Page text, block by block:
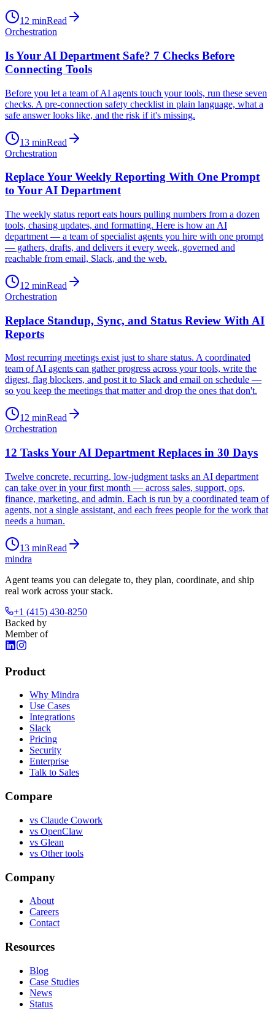
12 minRead
Orchestration
Is Your AI Department Safe? 7 Checks Before
Connecting Tools
Before you let a team of AI agents touch your tools, run these seven
checks. A pre-connection safety checklist in plain language, what a
safe answer looks like, and the risk if it's missing.
13 minRead
Orchestration
Replace Your Weekly Reporting With One Prompt
to Your AI Department
The weekly status report eats hours pulling numbers from a dozen
tools, chasing updates, and formatting. Here is how an AI
department — a team of specialist agents you hire with one prompt
— gathers, drafts, and delivers it every week, governed and
reachable from email, Slack, and the web.
12 minRead
Orchestration
Replace Standup, Sync, and Status Review With AI
Reports
Most recurring meetings exist just to share status. A coordinated
team of AI agents can gather progress across your tools, write the
digest, flag blockers, and post it to Slack and email on schedule —
so you keep the meetings that matter and drop the ones that don't.
12 minRead
Orchestration
12 Tasks Your AI Department Replaces in 30 Days
Twelve concrete, recurring, low-judgment tasks an AI department
can take over in your first month — across sales, support, ops,
finance, marketing, and admin. Each is run by a coordinated team of
agents, not a single assistant, and each frees people for the work that
needs a human.
13 minRead
mindra
Agent teams you can delegate to, they plan, coordinate, and ship
real work across your stack.
+1 (415) 430-8250
Backed by
Member of
Product
Why Mindra
Use Cases
Integrations
Slack
Pricing
Security
Enterprise
Talk to Sales
Compare
vs Claude Cowork
vs OpenClaw
vs Glean
vs Other tools
Company
About
Careers
Contact
Resources
Blog
Case Studies
News
Status